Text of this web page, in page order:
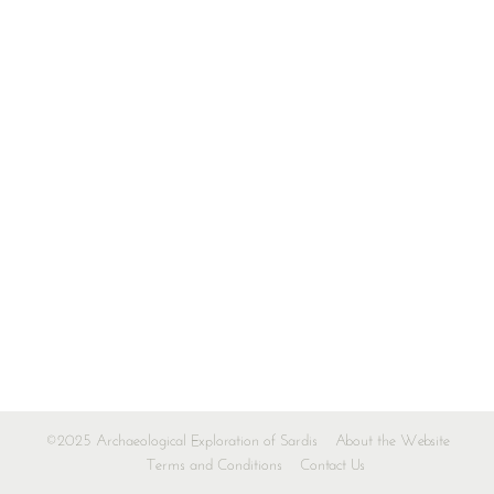
©2025 Archaeological Exploration of Sardis
About the Website
Terms and Conditions
Contact Us